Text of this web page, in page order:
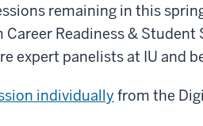
remaining in this
Career Readiness &
expert panelists at IU and
individually from the